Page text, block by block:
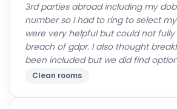
3rd parties abroad including my
number so I had to ring to select
were very helpful but could not fully
breach of gdpr. I also thought
been included but we did find
Clean rooms